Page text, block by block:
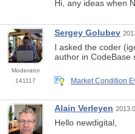
Hi, any ideas when
Moderator
141117
Sergey Golubev
I asked the coder
author in CodeBase
Market Condition
Alain Verleyen
Hello newdigital,